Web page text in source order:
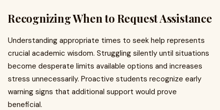
Recognizing When to Request Assistance
Understanding appropriate times to seek help represents
crucial academic wisdom. Struggling silently until situations
become desperate limits available options and increases
stress unnecessarily. Proactive students recognize early
warning signs that additional support would prove
beneficial.